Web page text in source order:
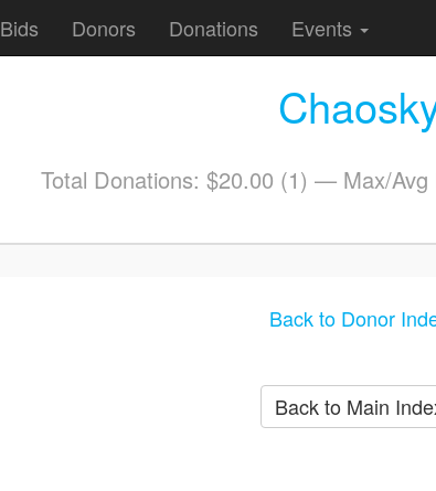
Bids Donors Donations Events
Total Donations: $20.00 (1) — Max/
Back to Donor
Back to Main